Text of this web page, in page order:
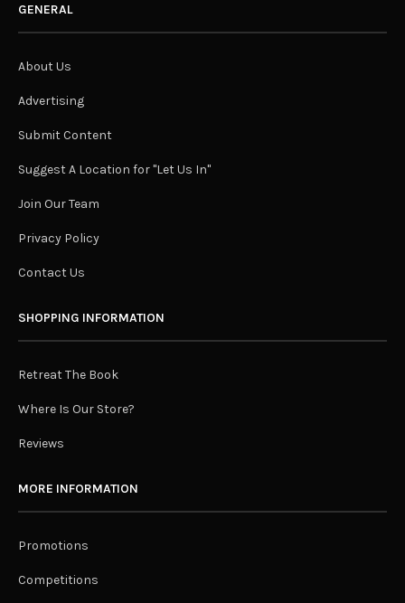
GENERAL
About Us
Advertising
Submit Content
Suggest A Location for "Let Us In"
Join Our Team
Privacy Policy
Contact Us
SHOPPING INFORMATION
Retreat The Book
Where Is Our Store?
Reviews
MORE INFORMATION
Promotions
Competitions